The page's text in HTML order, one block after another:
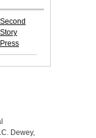
Second
Story
Press
Dewey,